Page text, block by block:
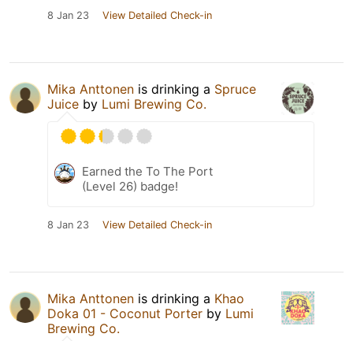
8 Jan 23 View Detailed Check-in
Mika Anttonen is drinking a Spruce
Juice by Lumi Brewing Co.
Earned the To The Port
(Level 26) badge!
8 Jan 23 View Detailed Check-in
Mika Anttonen is drinking a Khao
Doka 01 - Coconut Porter by Lumi
Brewing Co.